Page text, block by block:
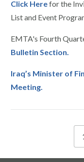
Click Herefor the
List and Event
EMTA's Fourth
Bulletin Section.
Iraq’s Minister of
Meeting.